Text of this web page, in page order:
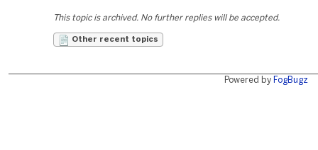
This topic is archived. No further replies will be accepted.
Other recent topics
Powered by FogBugz